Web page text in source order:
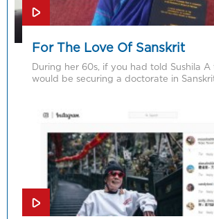
For The Love Of Sanskrit
During her 60s, if you had told Sushila A
would be securing a doctorate in